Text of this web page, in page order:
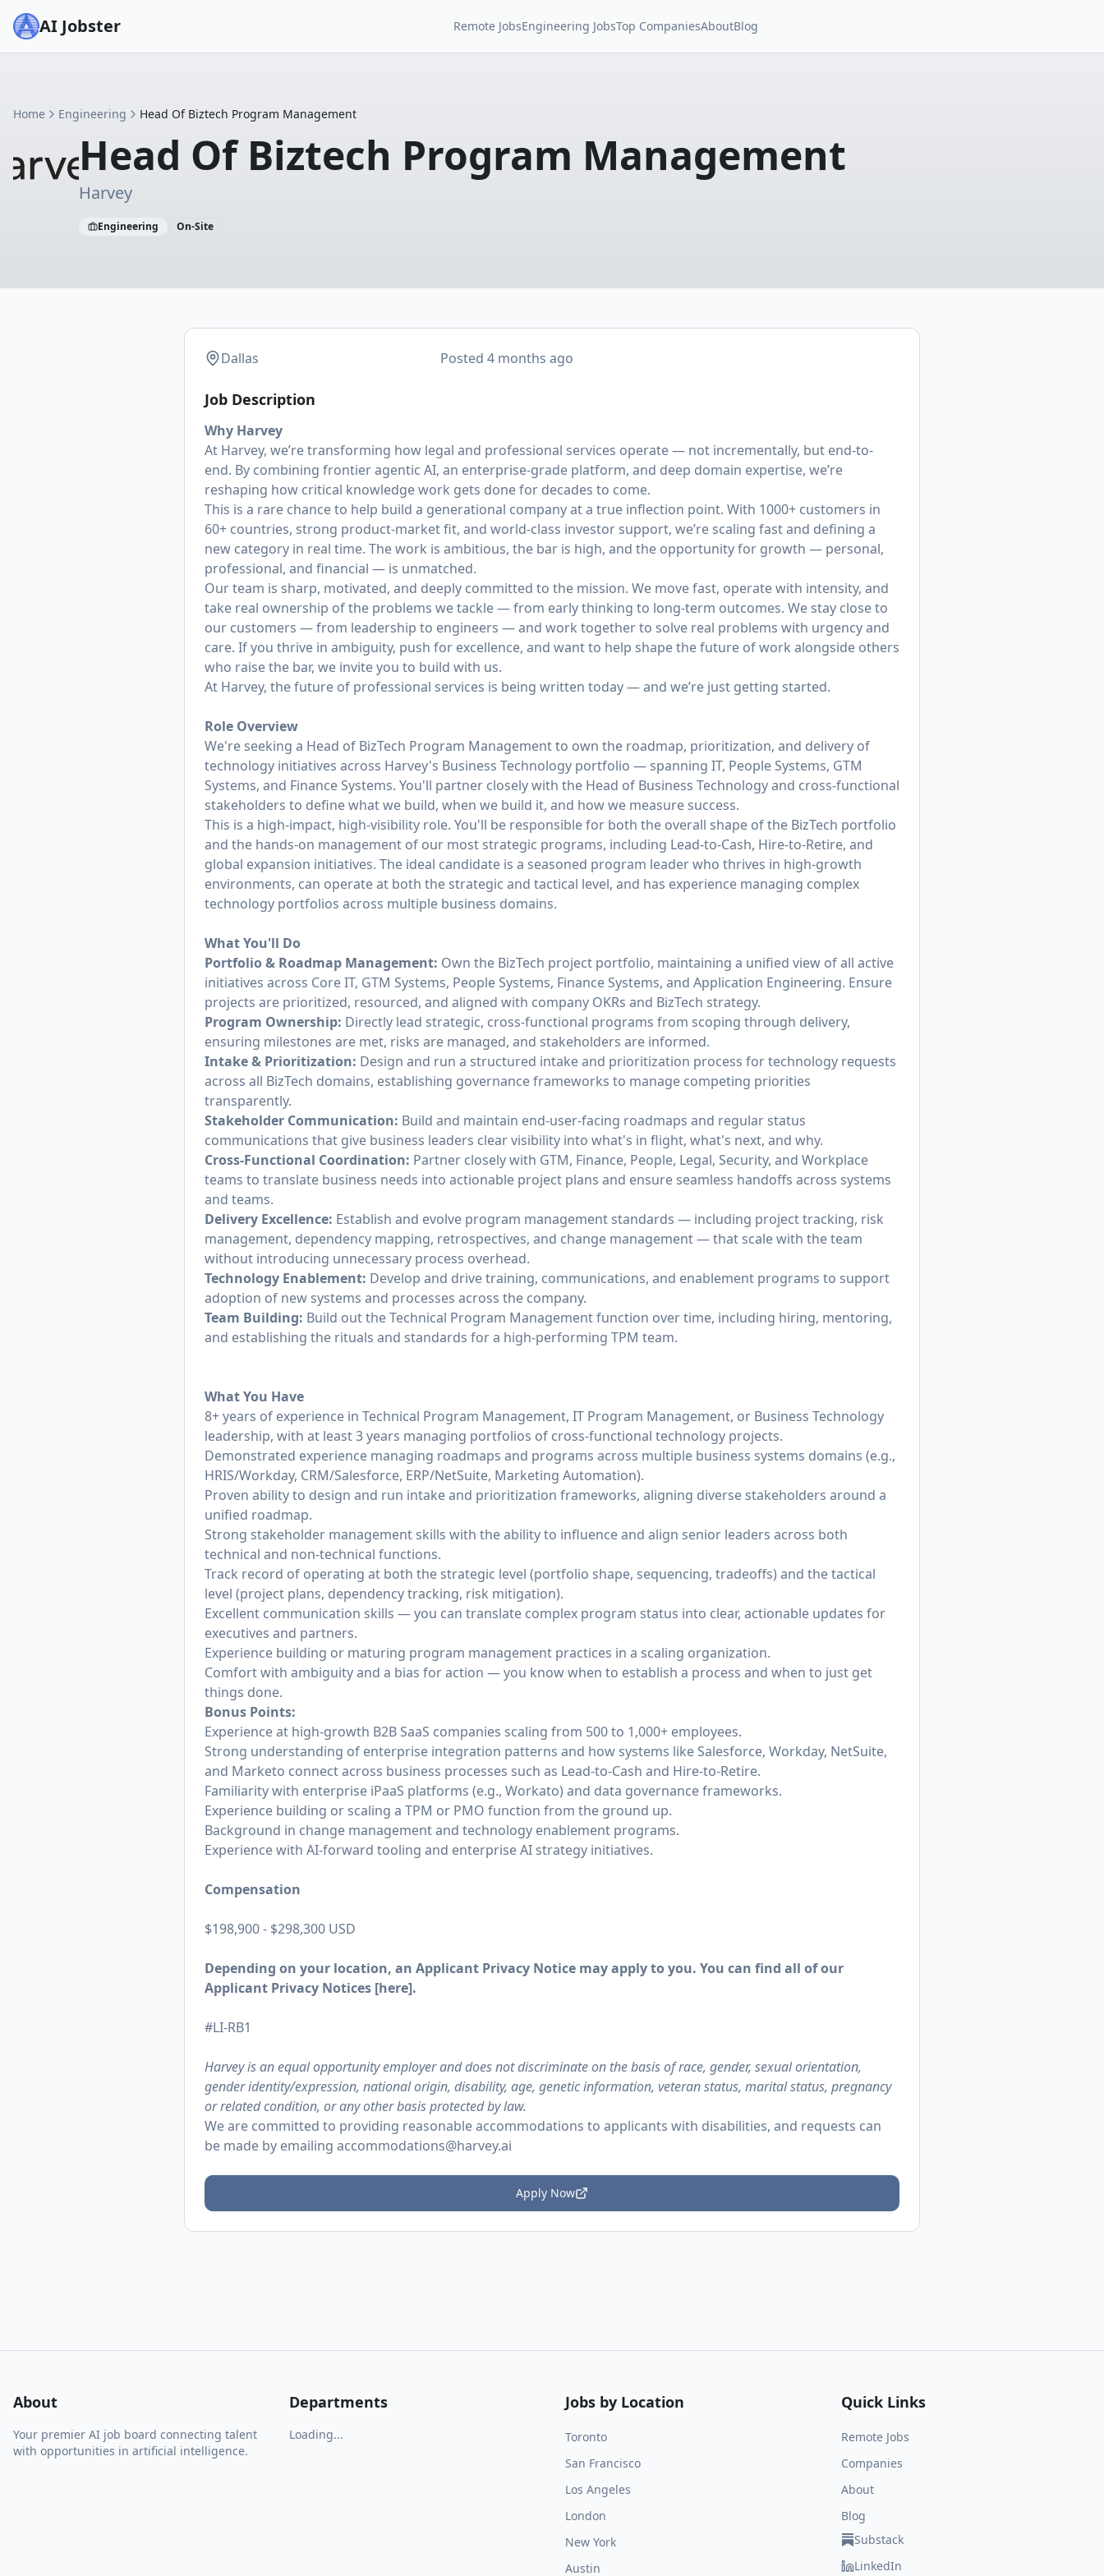
AI Jobster Remote JobsEngineering JobsTop CompaniesAboutBlog
Home Engineering Head Of Biztech Program Management
Head Of Biztech Program Management
Harvey
Engineering On-Site
Dallas Posted4 months ago
Job Description
Why Harvey
At Harvey, we’re transforming how legal and professional services operate — not incrementally, but end-to-
end. By combining frontier agentic AI, an enterprise-grade platform, and deep domain expertise, we’re
reshaping how critical knowledge work gets done for decades to come.
This is a rare chance to help build a generational company at a true inflection point. With 1000+ customers in
60+ countries, strong product-market fit, and world-class investor support, we’re scaling fast and defining a
new category in real time. The work is ambitious, the bar is high, and the opportunity for growth — personal,
professional, and financial — is unmatched.
Our team is sharp, motivated, and deeply committed to the mission. We move fast, operate with intensity, and
take real ownership of the problems we tackle — from early thinking to long-term outcomes. We stay close to
our customers — from leadership to engineers — and work together to solve real problems with urgency and
care. If you thrive in ambiguity, push for excellence, and want to help shape the future of work alongside others
who raise the bar, we invite you to build with us.
At Harvey, the future of professional services is being written today — and we’re just getting started.
Role Overview
We're seeking a Head of BizTech Program Management to own the roadmap, prioritization, and delivery of
technology initiatives across Harvey's Business Technology portfolio — spanning IT, People Systems, GTM
Systems, and Finance Systems. You'll partner closely with the Head of Business Technology and cross-functional
stakeholders to define what we build, when we build it, and how we measure success.
This is a high-impact, high-visibility role. You'll be responsible for both the overall shape of the BizTech portfolio
and the hands-on management of our most strategic programs, including Lead-to-Cash, Hire-to-Retire, and
global expansion initiatives. The ideal candidate is a seasoned program leader who thrives in high-growth
environments, can operate at both the strategic and tactical level, and has experience managing complex
technology portfolios across multiple business domains.
What You'll Do
Portfolio & Roadmap Management: Own the BizTech project portfolio, maintaining a unified view of all active
initiatives across Core IT, GTM Systems, People Systems, Finance Systems, and Application Engineering. Ensure
projects are prioritized, resourced, and aligned with company OKRs and BizTech strategy.
Program Ownership: Directly lead strategic, cross-functional programs from scoping through delivery,
ensuring milestones are met, risks are managed, and stakeholders are informed.
Intake & Prioritization: Design and run a structured intake and prioritization process for technology requests
across all BizTech domains, establishing governance frameworks to manage competing priorities
transparently.
Stakeholder Communication: Build and maintain end-user-facing roadmaps and regular status
communications that give business leaders clear visibility into what's in flight, what's next, and why.
Cross-Functional Coordination: Partner closely with GTM, Finance, People, Legal, Security, and Workplace
teams to translate business needs into actionable project plans and ensure seamless handoffs across systems
and teams.
Delivery Excellence: Establish and evolve program management standards — including project tracking, risk
management, dependency mapping, retrospectives, and change management — that scale with the team
without introducing unnecessary process overhead.
Technology Enablement: Develop and drive training, communications, and enablement programs to support
adoption of new systems and processes across the company.
Team Building: Build out the Technical Program Management function over time, including hiring, mentoring,
and establishing the rituals and standards for a high-performing TPM team.
What You Have
8+ years of experience in Technical Program Management, IT Program Management, or Business Technology
leadership, with at least 3 years managing portfolios of cross-functional technology projects.
Demonstrated experience managing roadmaps and programs across multiple business systems domains (e.g.,
HRIS/Workday, CRM/Salesforce, ERP/NetSuite, Marketing Automation).
Proven ability to design and run intake and prioritization frameworks, aligning diverse stakeholders around a
unified roadmap.
Strong stakeholder management skills with the ability to influence and align senior leaders across both
technical and non-technical functions.
Track record of operating at both the strategic level (portfolio shape, sequencing, tradeoffs) and the tactical
level (project plans, dependency tracking, risk mitigation).
Excellent communication skills — you can translate complex program status into clear, actionable updates for
executives and partners.
Experience building or maturing program management practices in a scaling organization.
Comfort with ambiguity and a bias for action — you know when to establish a process and when to just get
things done.
Bonus Points:
Experience at high-growth B2B SaaS companies scaling from 500 to 1,000+ employees.
Strong understanding of enterprise integration patterns and how systems like Salesforce, Workday, NetSuite,
and Marketo connect across business processes such as Lead-to-Cash and Hire-to-Retire.
Familiarity with enterprise iPaaS platforms (e.g., Workato) and data governance frameworks.
Experience building or scaling a TPM or PMO function from the ground up.
Background in change management and technology enablement programs.
Experience with AI-forward tooling and enterprise AI strategy initiatives.
Compensation
$198,900 - $298,300 USD
Depending on your location, an Applicant Privacy Notice may apply to you. You can find all of our
Applicant Privacy Notices [here].
#LI-RB1
Harvey is an equal opportunity employer and does not discriminate on the basis of race, gender, sexual orientation,
gender identity/expression, national origin, disability, age, genetic information, veteran status, marital status, pregnancy
or related condition, or any other basis protected by law.
We are committed to providing reasonable accommodations to applicants with disabilities, and requests can
be made by emailing accommodations@harvey.ai
Apply Now
About
Your premier AI job board connecting talent
with opportunities in artificial intelligence.
Departments
Loading...
Jobs by Location
Toronto
San Francisco
Los Angeles
London
New York
Austin
Quick Links
Remote Jobs
Companies
About
Blog
Substack
LinkedIn